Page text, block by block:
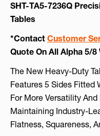
SHT-TA5-7236Q
Tables
*Contact Customer
Quote On All Alpha 5/
The New Heavy-Duty
Features 5 Sides Fitted
For More Versatility
Maintaining Industry-
Flatness, Squareness,